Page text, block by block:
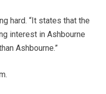
hard. “It states that the
interest in Ashbourne
Ashbourne.”